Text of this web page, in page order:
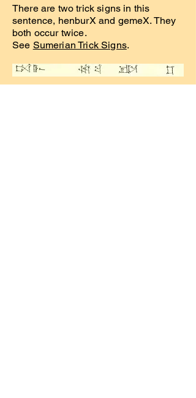
There are two trick signs in this
sentence, henburX and gemeX. They
both occur twice.
See Sumerian Trick Signs.
o13 ta-a-aš